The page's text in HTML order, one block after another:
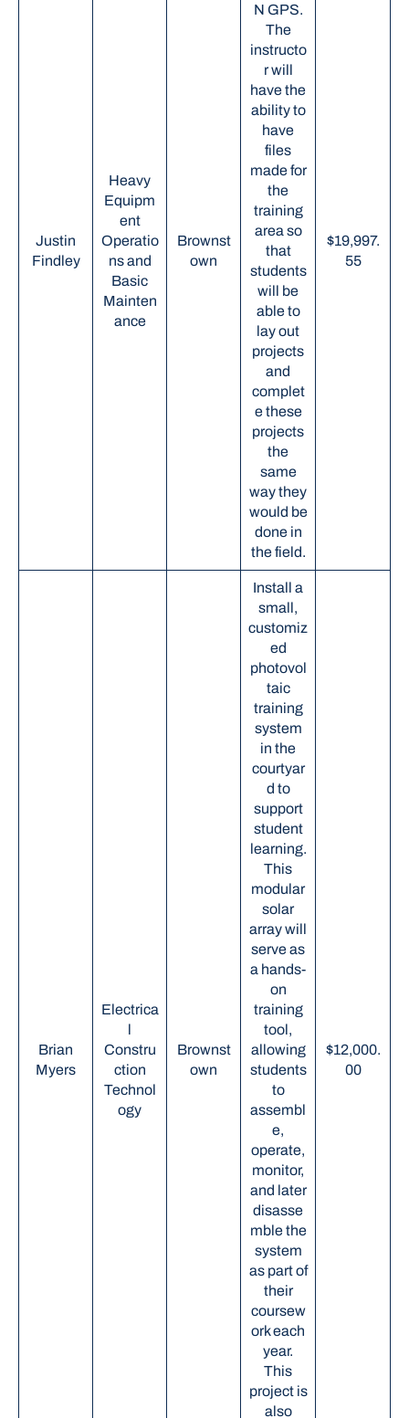
Justin
Findley
Heavy
Equipm
ent
Operatio
ns and
Basic
Mainten
ance
Brownst
own
N GPS.
The
instructo
r will
have the
ability to
have
files
made for
the
training
area so
that
students
will be
able to
lay out
projects
and
complet
e these
projects
the
same
way they
would be
done in
the field.
$19,997.
55
Brian
Myers
Electrica
l
Constru
ction
Technol
ogy
Brownst
own
Install a
small,
customiz
ed
photovol
taic
training
system
in the
courtyar
d to
support
student
learning.
This
modular
solar
array will
serve as
a hands-
on
training
tool,
allowing
students
to
assembl
e,
operate,
monitor,
and later
disasse
mble the
system
as part of
their
coursew
ork each
year.
This
project is
also
$12,000.
00